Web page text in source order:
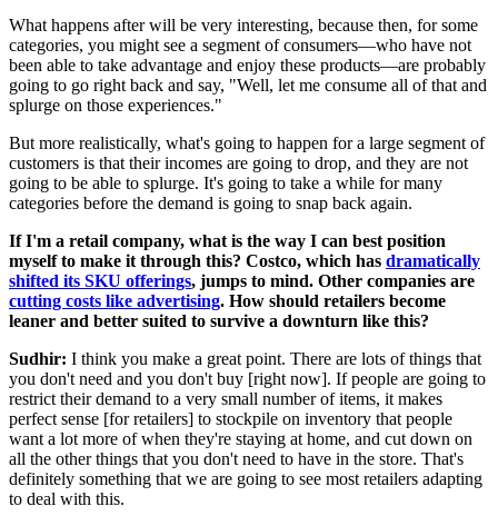
What happens after will be very interesting, because then, for some
categories, you might see a segment of consumers—who have not
been able to take advantage and enjoy these products—are probably
going to go right back and say, "Well, let me consume all of that and
splurge on those experiences."
But more realistically, what's going to happen for a large segment of
customers is that their incomes are going to drop, and they are not
going to be able to splurge. It's going to take a while for many
categories before the demand is going to snap back again.
If I'm a retail company, what is the way I can best position
myself to make it through this? Costco, which has dramatically
shifted its SKU offerings, jumps to mind. Other companies are
cutting costs like advertising. How should retailers become
leaner and better suited to survive a downturn like this?
Sudhir: I think you make a great point. There are lots of things that
you don't need and you don't buy [right now]. If people are going to
restrict their demand to a very small number of items, it makes
perfect sense [for retailers] to stockpile on inventory that people
want a lot more of when they're staying at home, and cut down on
all the other things that you don't need to have in the store. That's
definitely something that we are going to see most retailers adapting
to deal with this.